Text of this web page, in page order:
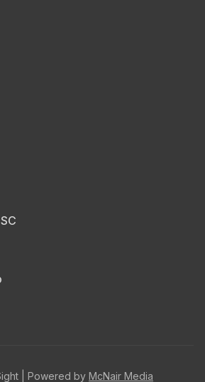
| Powered by McNair Media